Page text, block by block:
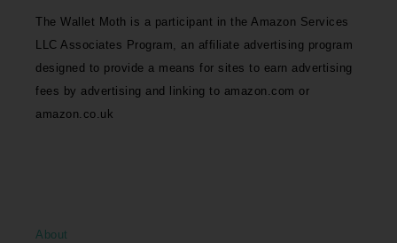
The Wallet Moth is a participant in the Amazon Services
LLC Associates Program, an affiliate advertising program
designed to provide a means for sites to earn advertising
fees by advertising and linking to amazon.com or
amazon.co.uk
About